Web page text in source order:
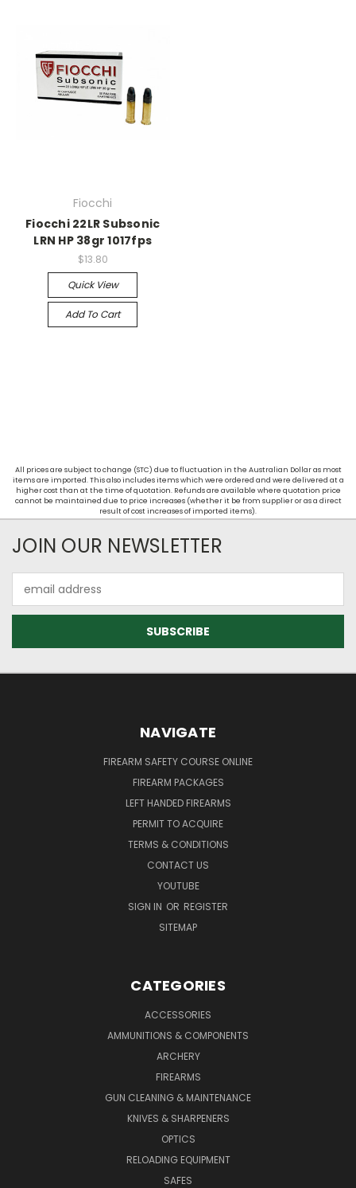
Fiocchi
Fiocchi 22LR Subsonic
LRN HP 38gr 1017fps
$13.80
Quick View
Add To Cart
All prices are subject to change (STC) due to fluctuation in the Australian Dollar as most
items are imported. This also includes items which were ordered and were delivered at a
higher cost than at the time of quotation. Refunds are available where quotation price
cannot be maintained due to price increases (whether it be from supplier or as a direct
result of cost increases of imported items).
JOIN OUR NEWSLETTER
Address
NAVIGATE
FIREARM SAFETY COURSE ONLINE
FIREARM PACKAGES
LEFT HANDED FIREARMS
PERMIT TO ACQUIRE
TERMS & CONDITIONS
CONTACT US
YOUTUBE
SIGN IN OR REGISTER
SITEMAP
CATEGORIES
ACCESSORIES
AMMUNITIONS & COMPONENTS
ARCHERY
FIREARMS
GUN CLEANING & MAINTENANCE
KNIVES & SHARPENERS
OPTICS
RELOADING EQUIPMENT
SAFES